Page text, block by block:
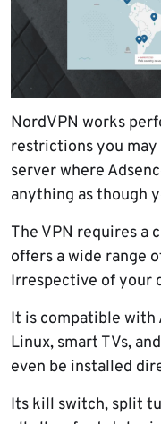
NordVPN works
restrictions you may
server where
anything as though
The VPN requires a
offers a wide range
Irrespective of your
It is compatible with
Linux, smart TVs,
even be installed
Its kill switch, split